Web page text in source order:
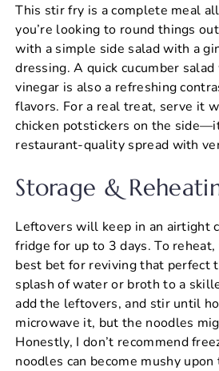
This stir fry is a complete meal
you’re looking to round things
with a simple side salad with a
dressing. A quick cucumber
vinegar is also a refreshing
flavors. For a real treat, serve it
chicken potstickers on the
restaurant-quality spread with
Storage &
Leftovers will keep in an airtight
fridge for up to 3 days. To
best bet for reviving that perfect
splash of water or broth to a
add the leftovers, and stir until
microwave it, but the noodles
Honestly, I don’t recommend
noodles can become mushy upon